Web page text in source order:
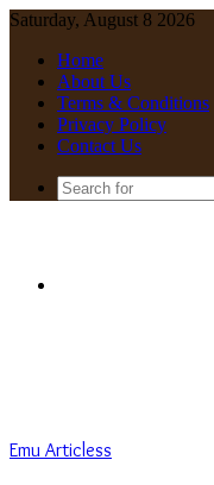
Saturday, August 8 2026
Home
About Us
Terms & Conditions
Privacy Policy
Contact Us
Emu Articless